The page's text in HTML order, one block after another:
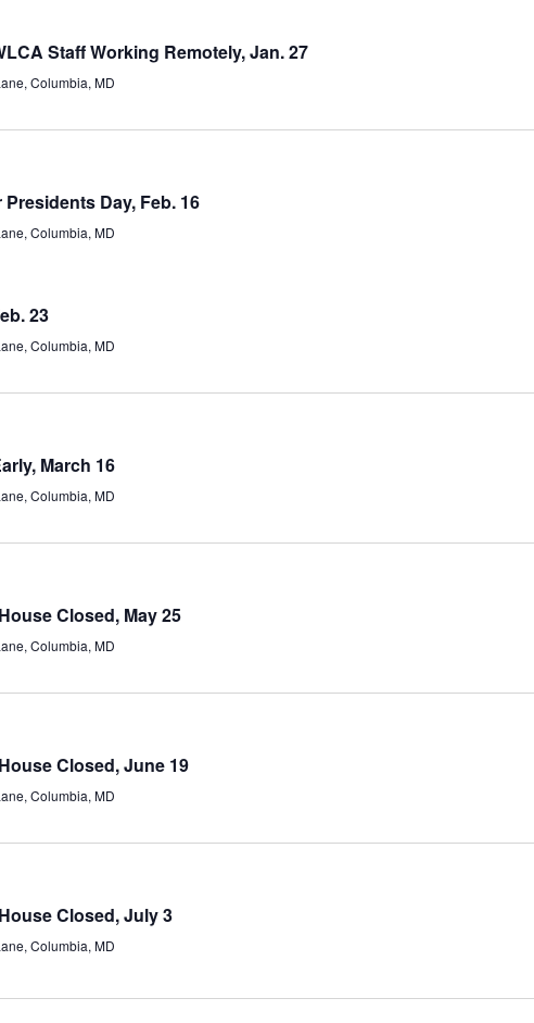
Staff Working Remotely, Jan. 27
Columbia, MD
Day, Feb. 16
Columbia, MD
23
Columbia, MD
March 16
Columbia, MD
Closed, May 25
Columbia, MD
Closed, June 19
Columbia, MD
Closed, July 3
Columbia, MD